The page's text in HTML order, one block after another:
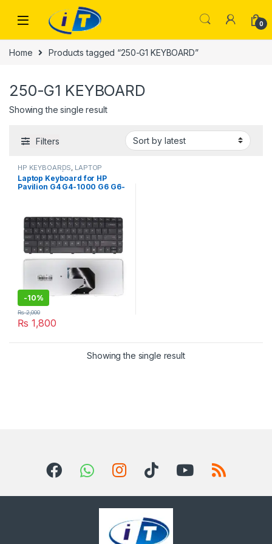
0
Home Products tagged “250-G1 KEYBOARD”
250-G1 KEYBOARD
Showing the single result
Filters
HP KEYBOARDS LAPTOP
KEYBOARDS | IT Online
Laptop Keyboard for HP
Pavilion G4 G4-1000 G6 G6-
031 643263-031
-10%
₨ 1,800
₨2,000
Showing the single result